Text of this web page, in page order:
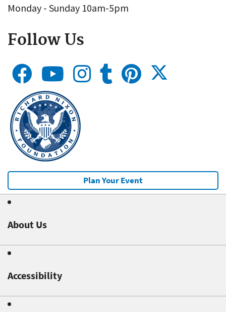
Monday - Sunday 10am-5pm
Follow Us
Plan Your Event
About Us
Accessibility